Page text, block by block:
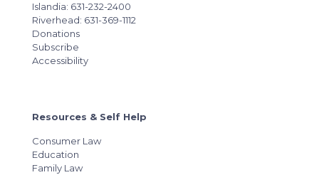
Islandia: 631-232-2400
Riverhead: 631-369-1112
Donations
Subscribe
Accessibility
Resources & Self Help
Consumer Law
Education
Family Law